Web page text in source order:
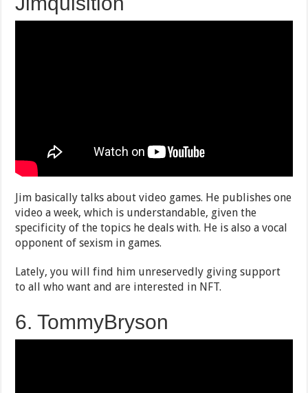
Jim basically talks about video games. He publishes one
video a week, which is understandable, given the
specificity of the topics he deals with. He is also a vocal
opponent of sexism in games.
Lately, you will find him unreservedly giving support
to all who want and are interested in NFT.
6. TommyBryson